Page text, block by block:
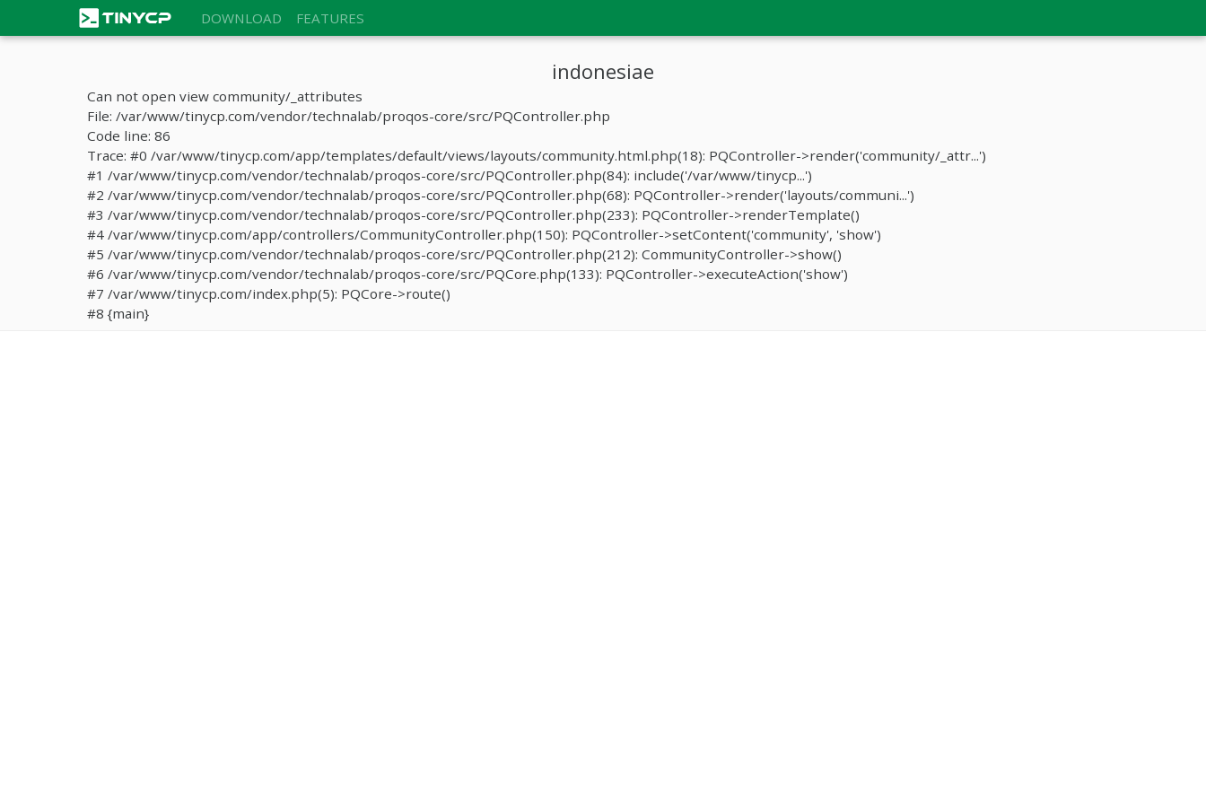
DOWNLOAD FEATURES
indonesiae
Can not open view community/_attributes
File: /var/www/tinycp.com/vendor/technalab/proqos-core/src/PQController.php
Code line: 86
Trace: #0 /var/www/tinycp.com/app/templates/default/views/layouts/community.html.php(18): PQController->render('community/_attr...')
#1 /var/www/tinycp.com/vendor/technalab/proqos-core/src/PQController.php(84): include('/var/www/tinycp...')
#2 /var/www/tinycp.com/vendor/technalab/proqos-core/src/PQController.php(68): PQController->render('layouts/communi...')
#3 /var/www/tinycp.com/vendor/technalab/proqos-core/src/PQController.php(233): PQController->renderTemplate()
#4 /var/www/tinycp.com/app/controllers/CommunityController.php(150): PQController->setContent('community', 'show')
#5 /var/www/tinycp.com/vendor/technalab/proqos-core/src/PQController.php(212): CommunityController->show()
#6 /var/www/tinycp.com/vendor/technalab/proqos-core/src/PQCore.php(133): PQController->executeAction('show')
#7 /var/www/tinycp.com/index.php(5): PQCore->route()
#8 {main}